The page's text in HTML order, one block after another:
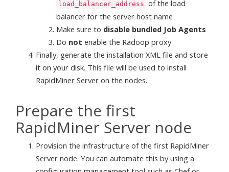
load_balancer_address of the load
balancer for the server host name
Make sure to disable bundled Job Agents
Do not enable the Radoop proxy
Finally, generate the installation XML file and store
it on your disk. This file will be used to install
RapidMiner Server on the nodes.
Prepare the first
RapidMiner Server node
Provision the infrastructure of the first RapidMiner
Server node. You can automate this by using a